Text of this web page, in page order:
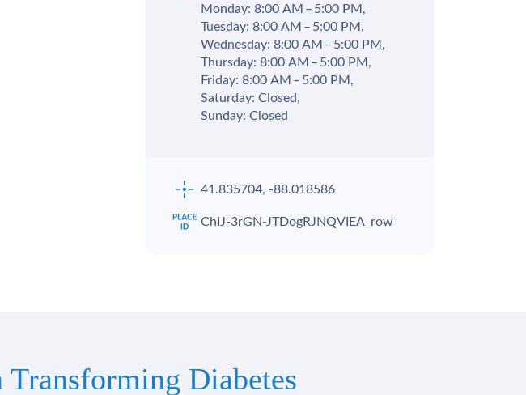
Monday: 8:00 AM – 5:00 PM,
Tuesday: 8:00 AM – 5:00 PM,
Wednesday: 8:00 AM – 5:00 PM,
Thursday: 8:00 AM – 5:00 PM,
Friday: 8:00 AM – 5:00 PM,
Saturday: Closed,
Sunday: Closed
41.835704, -88.018586
ChIJ-3rGN-JTDogRJNQVIEA_row
Diabetes